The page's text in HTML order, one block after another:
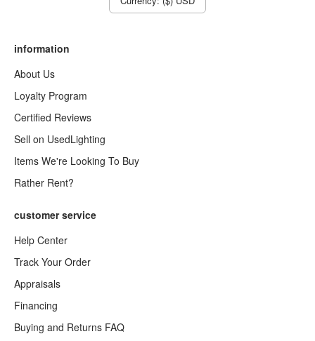
information
About Us
Loyalty Program
Certified Reviews
Sell on UsedLighting
Items We're Looking To Buy
Rather Rent?
customer service
Help Center
Track Your Order
Appraisals
Financing
Buying and Returns FAQ